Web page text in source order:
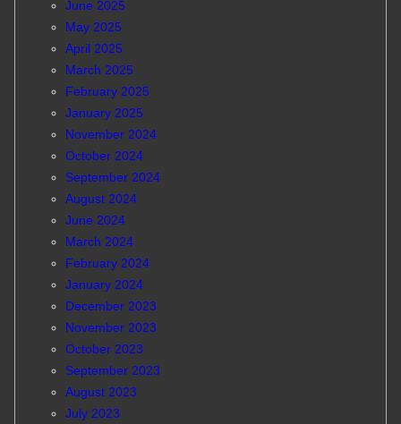
June 2025
May 2025
April 2025
March 2025
February 2025
January 2025
November 2024
October 2024
September 2024
August 2024
June 2024
March 2024
February 2024
January 2024
December 2023
November 2023
October 2023
September 2023
August 2023
July 2023